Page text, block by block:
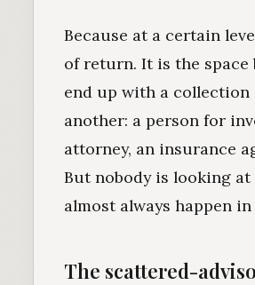
Because at a certain
of return. It is the space
end up with a collection
another: a person for
attorney, an insurance
But nobody is looking
almost always happen
The scattered-